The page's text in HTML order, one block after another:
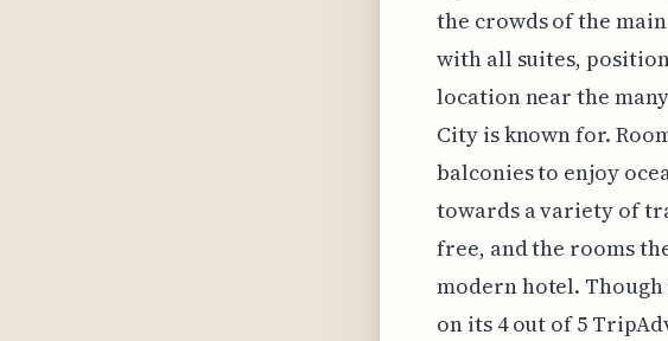
the crowds of the
with all suites,
location near the
City is known for.
balconies to enjoy
towards a variety of
free, and the rooms
modern hotel.
on its 4 out of 5